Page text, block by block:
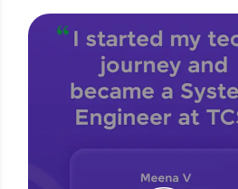
CodeKata:
A structured coding practice
coding problems designed by
Ideal for beginners and
for tech interviews with real-
challenges.
Try Now>
An interactive platform to